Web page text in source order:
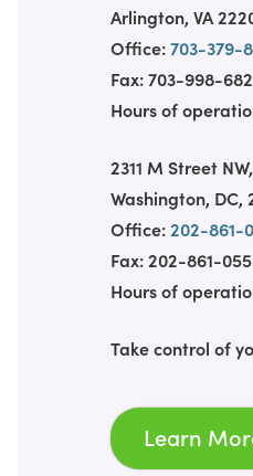
Arlington, VA
Office:703-379-
Fax: 703-998-
Hours of
2311 M Street
Washington, DC,
Office:202-861-
Fax: 202-861-
Hours of
Take control of
Learn